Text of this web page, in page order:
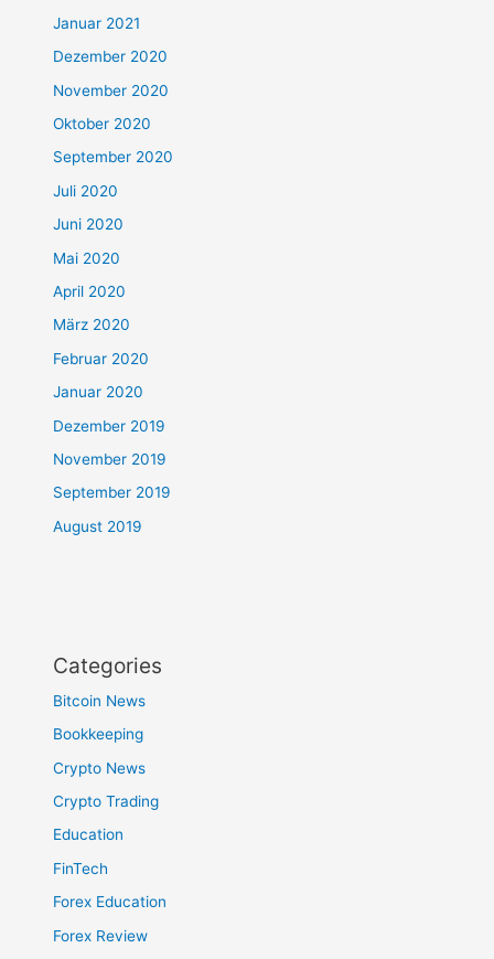
Januar 2021
Dezember 2020
November 2020
Oktober 2020
September 2020
Juli 2020
Juni 2020
Mai 2020
April 2020
März 2020
Februar 2020
Januar 2020
Dezember 2019
November 2019
September 2019
August 2019
Categories
Bitcoin News
Bookkeeping
Crypto News
Crypto Trading
Education
FinTech
Forex Education
Forex Review